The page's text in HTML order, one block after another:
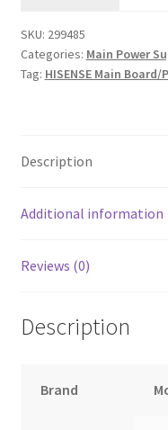
299486
quantity
SKU: 299485
Categories: Main Power
Tag: HISENSE Main
Description
Additional information
Reviews (0)
Description
Brand